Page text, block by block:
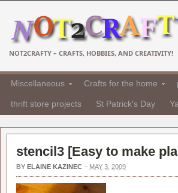
NOT2CRAFTY – CRAFTS, HOBBIES, AND CREATIVITY!
Miscellaneous Crafts for the home
thrift store projects St Patrick's Day
stencil3 [Easy to make
BY ELAINE KAZINEC – MAY 3, 2009